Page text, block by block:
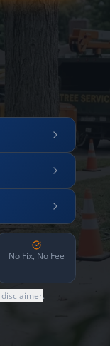
No Fix, No Fee
.